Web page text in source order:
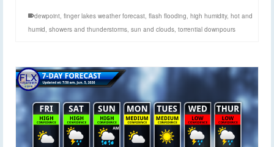
dewpoint, finger lakes weather forecast, flash flooding, high humidity, hot and
humid, showers and thunderstorms, sun and clouds, torrential downpours